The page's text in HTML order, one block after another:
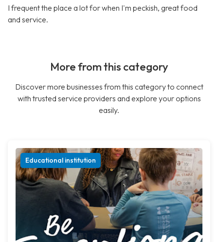
I frequent the place a lot for when I'm peckish, great food
and service.
More from this category
Discover more businesses from this category to connect
with trusted service providers and explore your options
easily.
Educational institution